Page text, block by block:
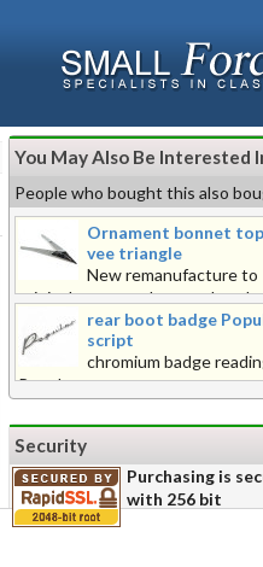
You May Also Be Interested
People who bought this also
Ornament bonnet top
vee triangle
New remanufacture to
original pattern, chrome plated
finish. Fitted 1957 onward.
rear boot badge
script
chromium badge
Popular
Security
Purchasing is
with 256 bit